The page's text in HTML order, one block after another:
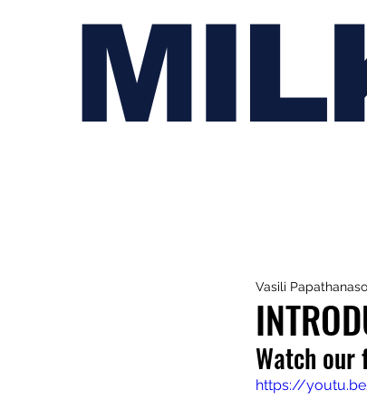
Vasili
Watch
https://